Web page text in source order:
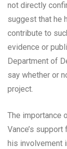
not directly
suggest that he
contribute to
evidence or
Department of
say whether or
project.
The importance
Vance’s
his involvement